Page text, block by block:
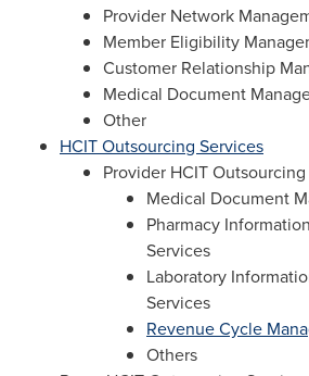
Provider Network
Member Eligibility
Customer Relationship
Medical Document
Other
HCIT Outsourcing Services
Provider HCIT
Medical Document
Pharmacy
Services
Laboratory
Services
Revenue Cycle
Others